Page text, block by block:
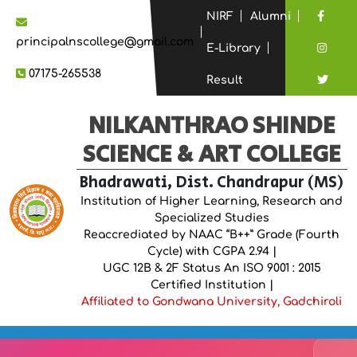
principalnscollege@gmail.com
07175-265538
NIRF Alumni
E-Library
Result
NILKANTHRAO SHINDE
SCIENCE & ART COLLEGE
Bhadrawati, Dist. Chandrapur (MS)
Institution of Higher Learning, Research and
Specialized Studies
Reaccrediated by NAAC “B++” Grade (Fourth
Cycle) with CGPA 2.94 |
UGC 12B & 2F Status An ISO 9001 : 2015
Certified Institution |
Affiliated to Gondwana University, Gadchiroli